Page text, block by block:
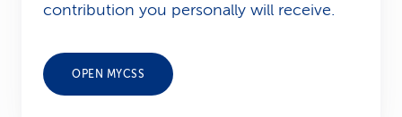
contribution you personally will receive.
OPEN MYCSS